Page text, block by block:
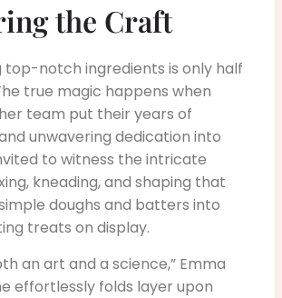
the Craft
top-notch ingredients is only half
true magic happens when
team put their years of
unwavering dedication into
to witness the intricate
kneading, and shaping that
doughs and batters into
treats on display.
an art and a science,” Emma
effortlessly folds layer upon